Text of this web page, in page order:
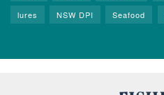
lures
NSW DPI Seafood